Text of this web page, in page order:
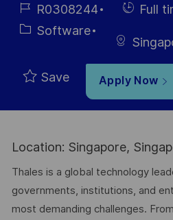
Job R0308244
HiringFull
Category
Software
Save Apply Now
Location: Singapore,
Thales is a global technology
governments, institutions, and
most demanding challenges.